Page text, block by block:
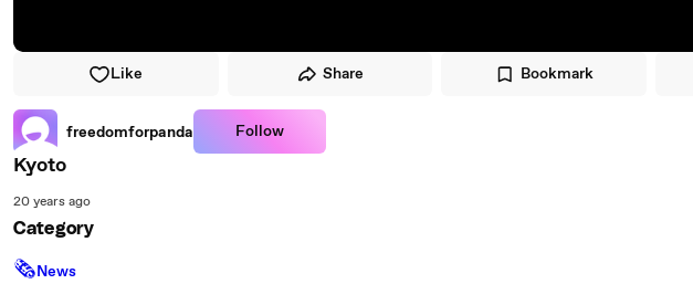
Like Share Bookmark
freedomforpanda Follow
Kyoto
20 years ago
Category
🗞News